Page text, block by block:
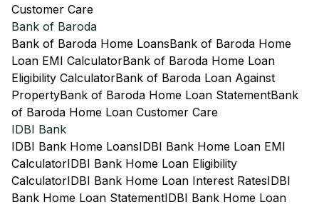
Customer Care
Bank of Baroda
Bank of Baroda Home LoansBank of Baroda Home
Loan EMI CalculatorBank of Baroda Home Loan
Eligibility CalculatorBank of Baroda Loan Against
PropertyBank of Baroda Home Loan StatementBank
of Baroda Home Loan Customer Care
IDBI Bank
IDBI Bank Home LoansIDBI Bank Home Loan EMI
CalculatorIDBI Bank Home Loan Eligibility
CalculatorIDBI Bank Home Loan Interest RatesIDBI
Bank Home Loan StatementIDBI Bank Home Loan